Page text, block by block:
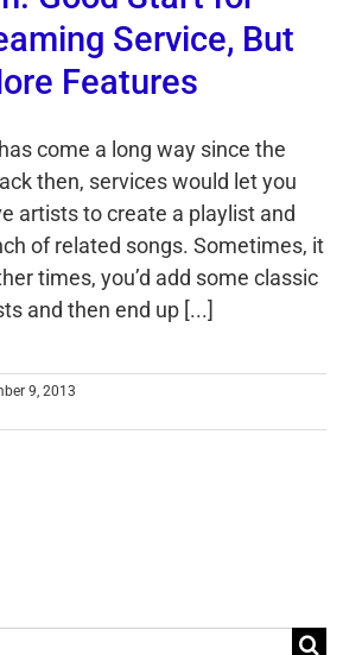
Service, But
Features
come a long way since the
then, services would let you
artists to create a playlist and
of related songs. Sometimes, it
times, you’d add some classic
and then end up [...]
9, 2013